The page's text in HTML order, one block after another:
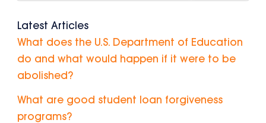
Latest Articles
What does the U.S. Department of Education
do and what would happen if it were to be
abolished?
What are good student loan forgiveness
programs?